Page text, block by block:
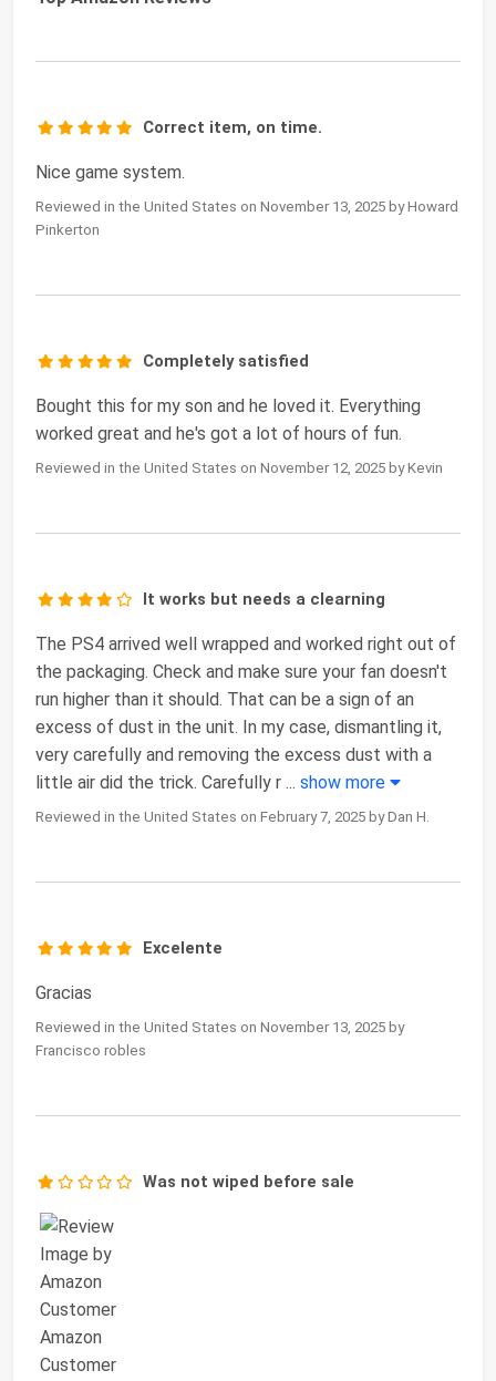
Correct item, on time.
Nice game system.
Reviewed in the United States on November 13, 2025 by Howard
Pinkerton
Completely satisfied
Bought this for my son and he loved it. Everything
worked great and he's got a lot of hours of fun.
Reviewed in the United States on November 12, 2025 by Kevin
It works but needs a clearning
The PS4 arrived well wrapped and worked right out of
the packaging. Check and make sure your fan doesn't
run higher than it should. That can be a sign of an
excess of dust in the unit. In my case, dismantling it,
very carefully and removing the excess dust with a
little air did the trick. Carefully r ... show more
Reviewed in the United States on February 7, 2025 by Dan H.
Excelente
Gracias
Reviewed in the United States on November 13, 2025 by
Francisco robles
Was not wiped before sale